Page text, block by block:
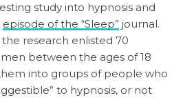
study into hypnosis and
episode of the “Sleep” journal.
the research enlisted 70
between the ages of 18
into groups of people who
to hypnosis, or not